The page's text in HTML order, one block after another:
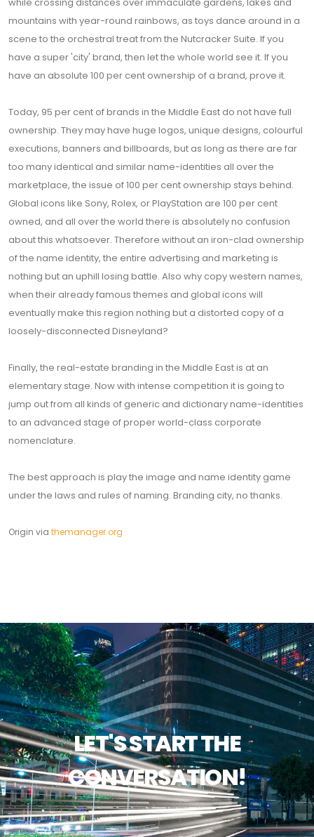
mountains with year-round rainbows, as toys dance around in a
scene to the orchestral treat from the Nutcracker Suite. If you
have a super 'city' brand, then let the whole world see it. If you
have an absolute 100 per cent ownership of a brand, prove it.
Today, 95 per cent of brands in the Middle East do not have full
ownership. They may have huge logos, unique designs, colourful
executions, banners and billboards, but as long as there are far
too many identical and similar name-identities all over the
marketplace, the issue of 100 per cent ownership stays behind.
Global icons like Sony, Rolex, or PlayStation are 100 per cent
owned, and all over the world there is absolutely no confusion
about this whatsoever. Therefore without an iron-clad ownership
of the name identity, the entire advertising and marketing is
nothing but an uphill losing battle. Also why copy western names,
when their already famous themes and global icons will
eventually make this region nothing but a distorted copy of a
loosely-disconnected Disneyland?
Finally, the real-estate branding in the Middle East is at an
elementary stage. Now with intense competition it is going to
jump out from all kinds of generic and dictionary name-identities
to an advanced stage of proper world-class corporate
nomenclature.
The best approach is play the image and name identity game
under the laws and rules of naming. Branding city, no thanks.
Origin via themanager.org
LET'S START THE
CONVERSATION!